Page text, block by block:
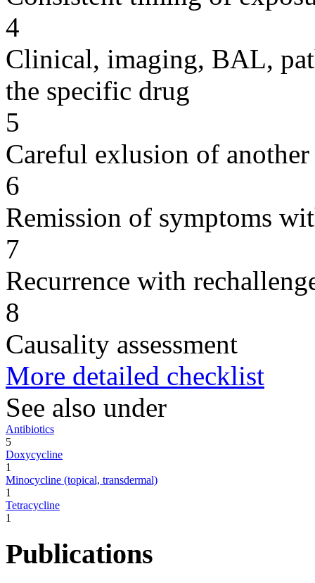
4
Clinical, imaging, BAL,
the specific drug
5
Careful exlusion of another
6
Remission of symptoms
7
Recurrence with
8
Causality assessment
More detailed checklist
See also under
Antibiotics
5
Doxycycline
1
Minocycline (topical, transdermal)
1
Tetracycline
1
Publications